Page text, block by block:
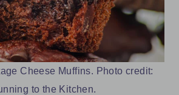
Cheese Muffins. Photo credit:
to the Kitchen.